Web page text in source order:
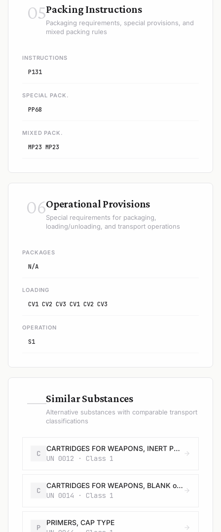
05Packing Instructions
Packaging requirements, special provisions, and
mixed packing rules
INSTRUCTIONS
P131
SPECIAL PACK.
PP68
MIXED PACK.
MP23 MP23
06Operational Provisions
Special requirements for packaging,
loading/unloading, and transport operations
PACKAGES
N/A
LOADING
CV1 CV2 CV3 CV1 CV2 CV3
OPERATION
S1
—Similar Substances
Alternative substances with comparable transport
classifications
C
CARTRIDGES FOR WEAPONS, INERT PROJECTILE or CARTRIDGES, SMALL ARMS
UN 0012 · Class 1
C
CARTRIDGES FOR WEAPONS, BLANK or CARTRIDGES, SMALL ARMS, BLANK or CARTRIDGE FOR TOOLS, BLANK
UN 0014 · Class 1
P
PRIMERS, CAP TYPE